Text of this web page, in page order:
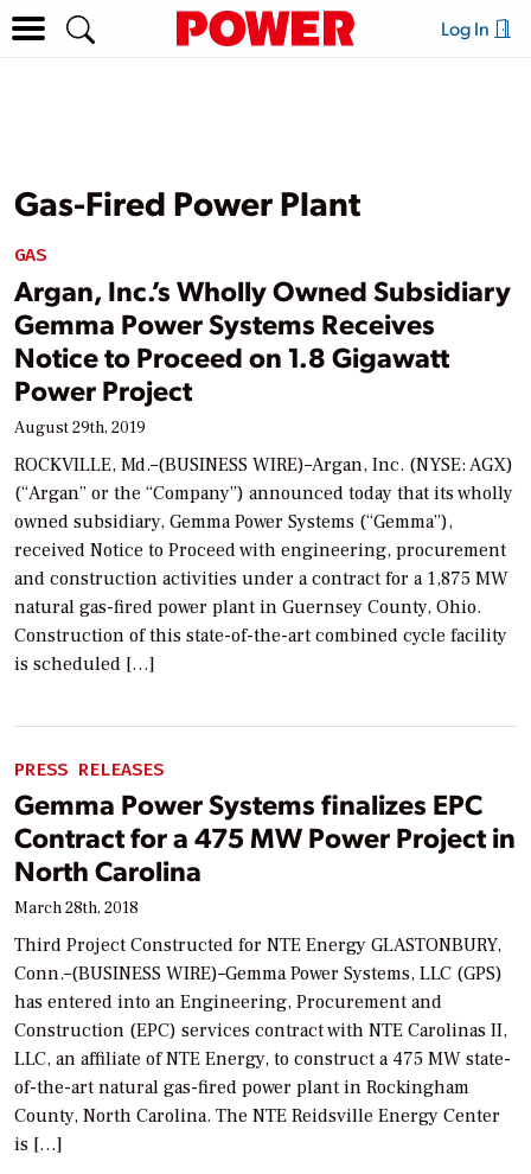
Log In
Gas-Fired Power Plant
GAS
Argan, Inc.’s Wholly Owned Subsidiary
Gemma Power Systems Receives
Notice to Proceed on 1.8 Gigawatt
Power Project
August 29th, 2019
ROCKVILLE, Md.–(BUSINESS WIRE)–Argan, Inc. (NYSE: AGX)
(“Argan” or the “Company”) announced today that its wholly
owned subsidiary, Gemma Power Systems (“Gemma”),
received Notice to Proceed with engineering, procurement
and construction activities under a contract for a 1,875 MW
natural gas-fired power plant in Guernsey County, Ohio.
Construction of this state-of-the-art combined cycle facility
is scheduled […]
PRESS RELEASES
Gemma Power Systems finalizes EPC
Contract for a 475 MW Power Project in
North Carolina
March 28th, 2018
Third Project Constructed for NTE Energy GLASTONBURY,
Conn.–(BUSINESS WIRE)–Gemma Power Systems, LLC (GPS)
has entered into an Engineering, Procurement and
Construction (EPC) services contract with NTE Carolinas II,
LLC, an affiliate of NTE Energy, to construct a 475 MW state-
of-the-art natural gas-fired power plant in Rockingham
County, North Carolina. The NTE Reidsville Energy Center
is […]